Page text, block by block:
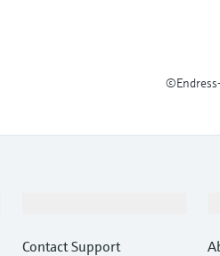
Contact Support